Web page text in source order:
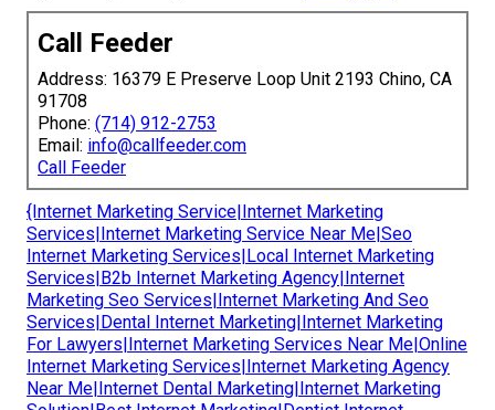
Call Feeder
Address: 16379 E Preserve Loop Unit 2193 Chino, CA
91708
Phone: (714) 912-2753
Email: info@callfeeder.com
Call Feeder
{Internet Marketing Service|Internet Marketing
Services|Internet Marketing Service Near Me|Seo
Internet Marketing Services|Local Internet Marketing
Services|B2b Internet Marketing Agency|Internet
Marketing Seo Services|Internet Marketing And Seo
Services|Dental Internet Marketing|Internet Marketing
For Lawyers|Internet Marketing Services Near Me|Online
Internet Marketing Services|Internet Marketing Agency
Near Me|Internet Dental Marketing|Internet Marketing